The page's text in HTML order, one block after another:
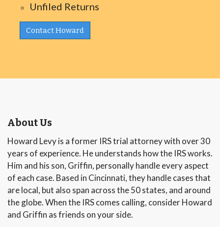
Unfiled Returns
Contact Howard
About Us
Howard Levy is a former IRS trial attorney with over 30
years of experience. He understands how the IRS works.
Him and his son, Griffin, personally handle every aspect
of each case. Based in Cincinnati, they handle cases that
are local, but also span across the 50 states, and around
the globe. When the IRS comes calling, consider Howard
and Griffin as friends on your side.